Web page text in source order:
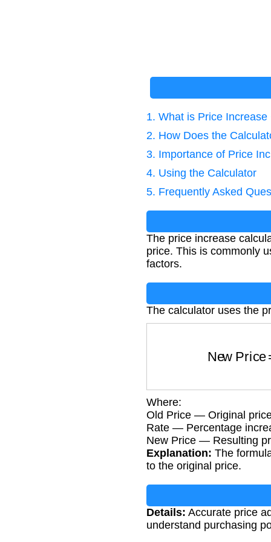
1. What is Price Increase
2. How Does the
3. Importance of Price
4. Using the Calculator
5. Frequently Asked
The price increase
price. This is commonly
factors.
The calculator uses the
Where:
Old Price — Original
Rate — Percentage
New Price — Resulting
Explanation: The
to the original price.
Details: Accurate price
understand purchasing